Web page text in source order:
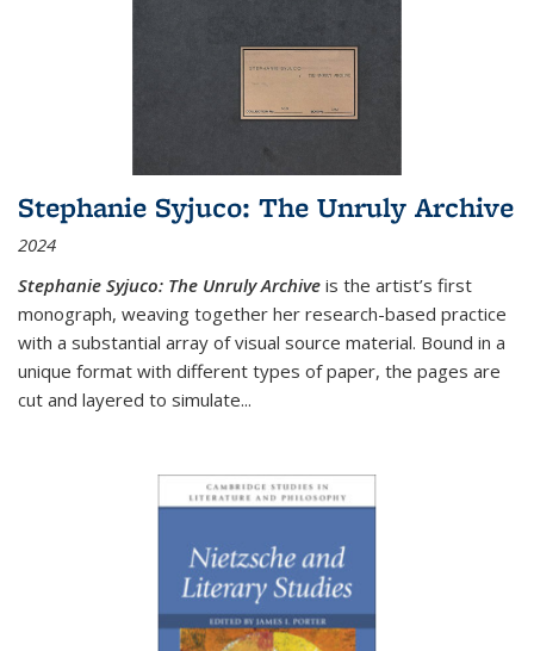
Stephanie Syjuco: The Unruly Archive
2024
Stephanie Syjuco: The Unruly Archive is the artist’s first
monograph, weaving together her research-based practice
with a substantial array of visual source material. Bound in a
unique format with different types of paper, the pages are
cut and layered to simulate...